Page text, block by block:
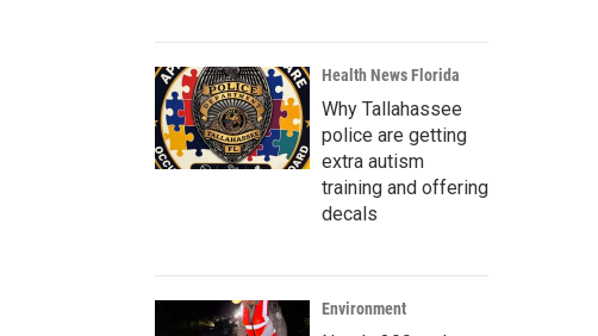
Health News Florida
Why Tallahassee
police are getting
extra autism
training and offering
decals
Environment